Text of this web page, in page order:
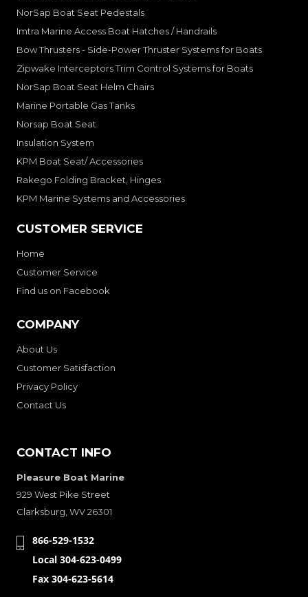
NorSap Boat Seat Pedestals
Imtra Marine Access Boat Hatches / Handrails
Bow Thrusters - Side-Power Thruster Systems for Boats
Zipwake Interceptors Trim Control Systems for Boats
NorSap Boat Seat Helm Chairs
Marine Portable Gas Tanks
Norsap Boat Seat
Insulation System
KPM Boat Seat/ Accessories
Rakego Folding Bracket, Hinges
KPM Marine Systems and Accessories
CUSTOMER SERVICE
Home
Customer Service
Find us on Facebook
COMPANY
About Us
Customer Satisfaction
Privacy Policy
Contact Us
CONTACT INFO
Pleasure Boat Marine
929 West Pike Street
Clarksburg, WV 26301
866-529-1532
Local 304-623-0499
Fax 304-623-5614